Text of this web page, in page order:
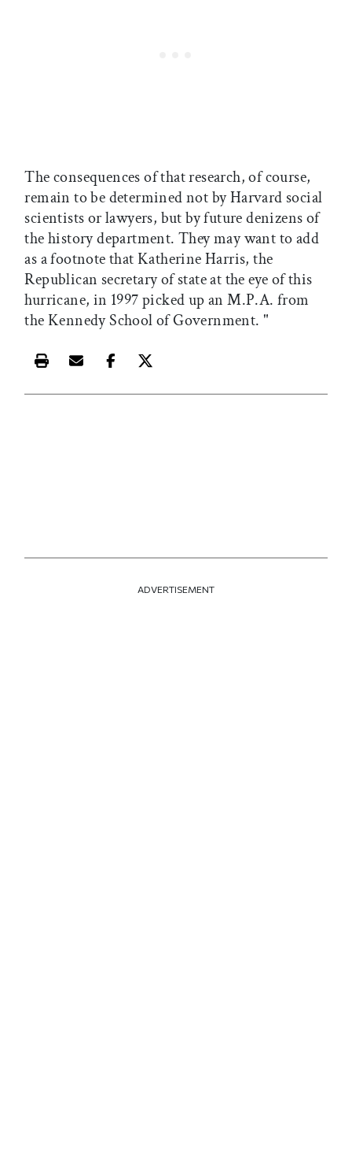
The consequences of that research, of course,
remain to be determined not by Harvard social
scientists or lawyers, but by future denizens of
the history department. They may want to add
as a footnote that Katherine Harris, the
Republican secretary of state at the eye of this
hurricane, in 1997 picked up an M.P.A. from
the Kennedy School of Government. "
Print this article
Email this article
Share this article on Facebook
Share this article on X
ADVERTISEMENT